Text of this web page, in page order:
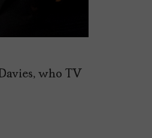
who TV